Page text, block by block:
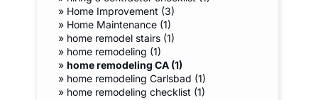
» Home Improvement (3)
» Home Maintenance (1)
» home remodel stairs (1)
» home remodeling (1)
»home remodeling CA (1)
» home remodeling Carlsbad (1)
» home remodeling checklist (1)